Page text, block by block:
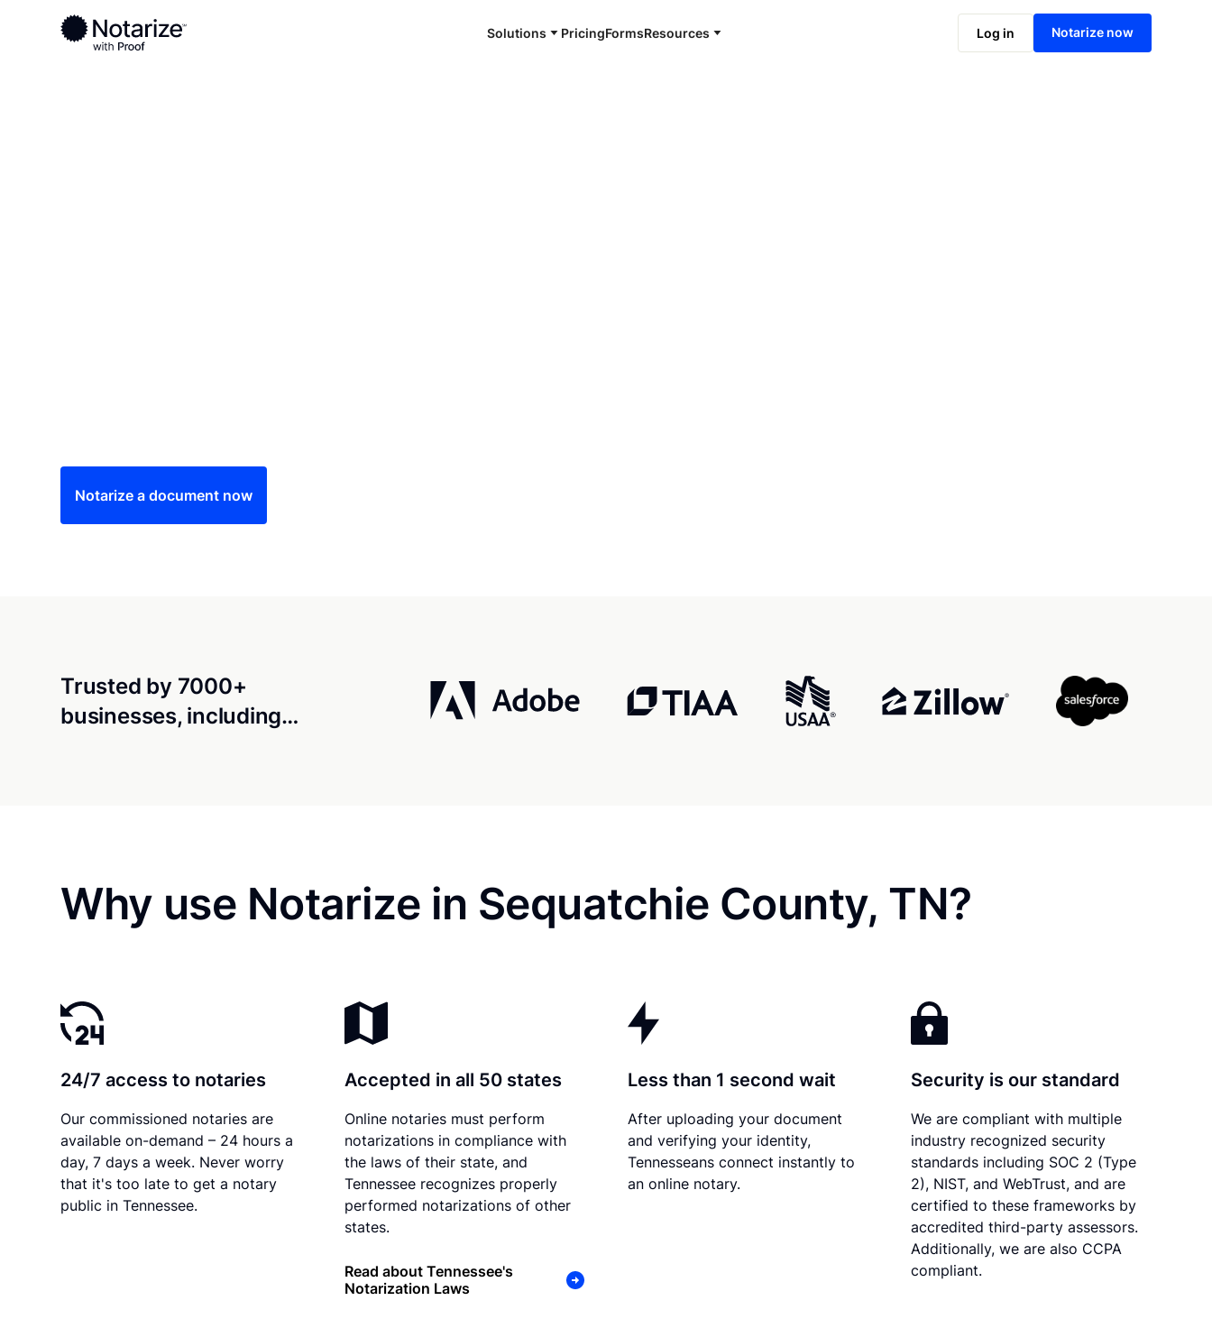
Solutions PricingFormsResources Log in Notarize now
Ready to complete your documents?
Notaries on the Notarize Network are always online and available 24/7
Notarize online now
Notarize a document now
Trusted by 7000+
businesses, including…
Why use Notarize in Sequatchie County, TN?
24/7 access to notaries
Our commissioned notaries are
available on-demand – 24 hours a
day, 7 days a week. Never worry
that it's too late to get a notary
public in Tennessee.
Accepted in all 50 states
Online notaries must perform
notarizations in compliance with
the laws of their state, and
Tennessee recognizes properly
performed notarizations of other
states.
Read about Tennessee's
Notarization Laws
Less than 1 second wait
After uploading your document
and verifying your identity,
Tennesseans connect instantly to
an online notary.
Security is our standard
We are compliant with multiple
industry recognized security
standards including SOC 2 (Type
2), NIST, and WebTrust, and are
certified to these frameworks by
accredited third-party assessors.
Additionally, we are also CCPA
compliant.